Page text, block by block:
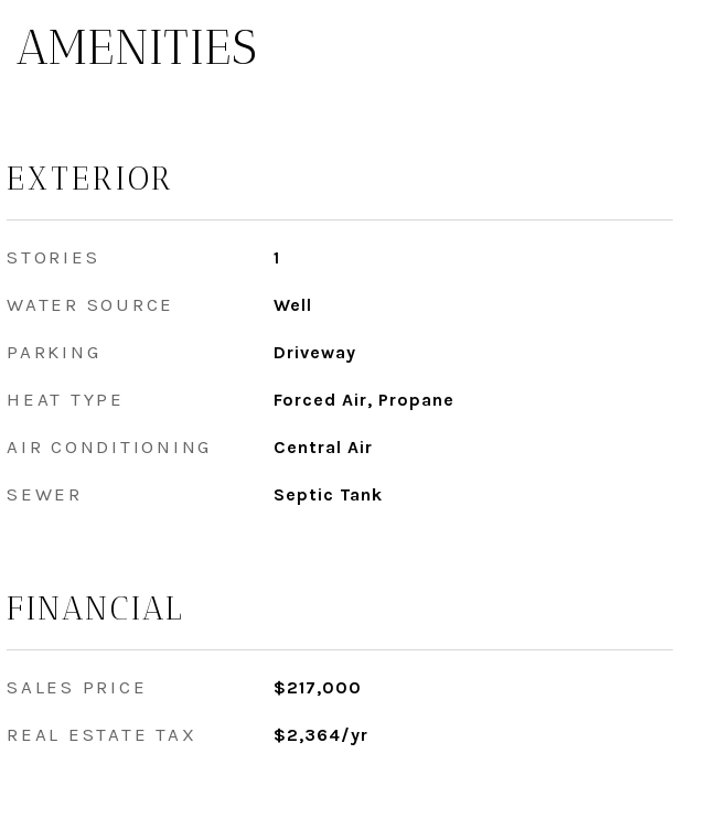
EXTERIOR
STORIES 1
WATER SOURCE Well
PARKING Driveway
HEAT TYPE Forced Air, Propane
AIR CONDITIONING Central Air
SEWER Septic Tank
FINANCIAL
SALES PRICE $217,000
REAL ESTATE TAX $2,364/yr